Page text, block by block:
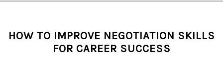
Close
HOW TO IMPROVE NEGOTIATION SKILLS
FOR CAREER SUCCESS